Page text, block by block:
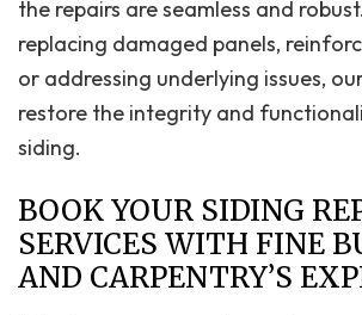
the repairs are seamless and
replacing damaged panels,
or addressing underlying issues,
restore the integrity and
siding.
BOOK YOUR SIDING
SERVICES WITH FINE
AND CARPENTRY’S